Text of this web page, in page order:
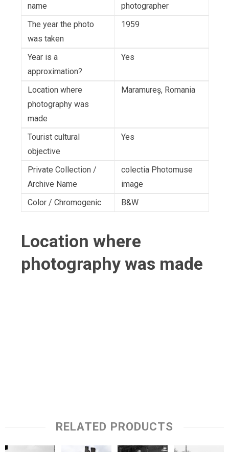
name
photographer
The year the photo
was taken
1959
Year is a
approximation?
Yes
Location where
photography was
made
Maramureș, Romania
Tourist cultural
objective
Yes
Private Collection /
Archive Name
colectia Photomuse
image
Color / Chromogenic
B&W
Location where
photography was made
RELATED PRODUCTS